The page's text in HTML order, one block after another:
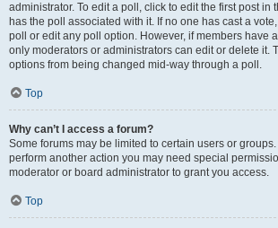
administrator. To edit a poll, click to edit the first post in
has the poll associated with it. If no one has cast a
poll or edit any poll option. However, if members have
only moderators or administrators can edit or delete it.
options from being changed mid-way through a poll.
Top
Why can’t I access a forum?
Some forums may be limited to certain users or
perform another action you may need special
moderator or board administrator to grant you access.
Top